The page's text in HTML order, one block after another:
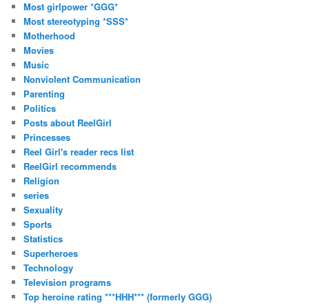
Most girlpower *GGG*
Most stereotyping *SSS*
Motherhood
Movies
Music
Nonviolent Communication
Parenting
Politics
Posts about ReelGirl
Princesses
Reel Girl's reader recs list
ReelGirl recommends
Religion
series
Sexuality
Sports
Statistics
Superheroes
Technology
Television programs
Top heroine rating ***HHH*** (formerly GGG)